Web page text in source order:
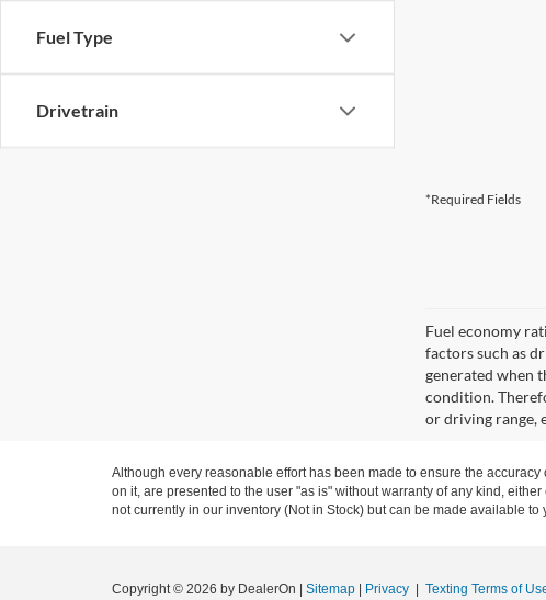
Fuel Type
Drivetrain
*Required Fields
Fuel economy
factors such as
generated when
condition.
or driving range,
Although every reasonable effort has been made to ensure the
on it, are presented to the user "as is" without warranty of any kind,
not currently in our inventory (Not in Stock) but can be made available
Copyright © 2026 by DealerOn Sitemap Privacy Texting Terms of